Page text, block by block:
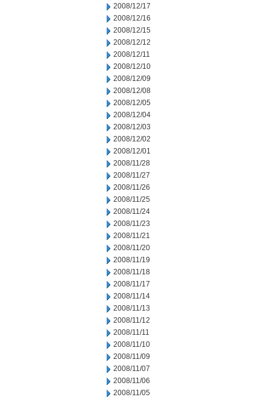
2008/12/17
2008/12/16
2008/12/15
2008/12/12
2008/12/11
2008/12/10
2008/12/09
2008/12/08
2008/12/05
2008/12/04
2008/12/03
2008/12/02
2008/12/01
2008/11/28
2008/11/27
2008/11/26
2008/11/25
2008/11/24
2008/11/23
2008/11/21
2008/11/20
2008/11/19
2008/11/18
2008/11/17
2008/11/14
2008/11/13
2008/11/12
2008/11/11
2008/11/10
2008/11/09
2008/11/07
2008/11/06
2008/11/05